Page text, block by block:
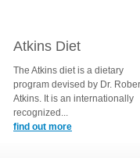
Atkins Diet
The Atkins diet is a dietary
program devised by Dr.
Atkins. It is an internationally
recognized...
find out more